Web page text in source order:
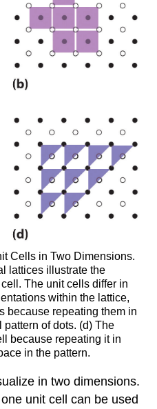
Cells in Two Dimensions.
lattices illustrate the
The unit cells differ in
within the lattice,
because repeating them in
of dots. (d) The
because repeating it in
in the pattern.
in two dimensions.
unit cell can be used